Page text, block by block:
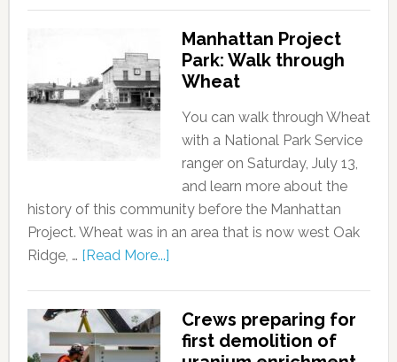
Manhattan Project
Park: Walk through
Wheat
You can walk through Wheat
with a National Park Service
ranger on Saturday, July 13,
and learn more about the
history of this community before the Manhattan
Project. Wheat was in an area that is now west Oak
Ridge, … [Read More...]
Crews preparing for
first demolition of